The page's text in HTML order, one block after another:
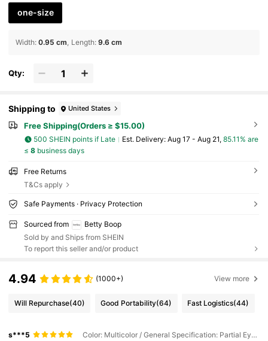
one-size
Width: 0.95 cm Length: 9.6 cm
Qty:
Shipping to United States
Free Shipping(Orders ≥ $15.00)
500 SHEIN points if Late ​Est. Delivery: Aug 17 - Aug 21, 85.11% are
≤ 8business days
Free Returns
T&Cs apply
Safe Payments · Privacy Protection
Sourced from
Betty Boop
Sold by and Ships from SHEIN
To report this seller and/or product
4.94 (1000+) View more
Will Repurchase(40) Good Portability(64) Fast Logistics(44)
s***5 Color: Multicolor / General Specification: Partial Eyelash Curler